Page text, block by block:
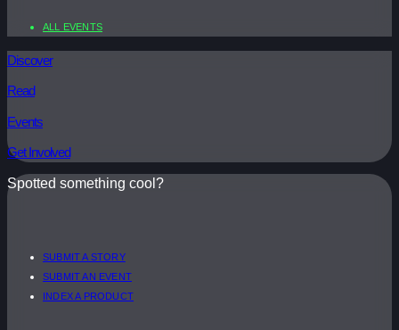
ALL EVENTS
Discover
Read
Events
Get Involved
Spotted something cool?
SUBMIT A STORY
SUBMIT AN EVENT
INDEX A PRODUCT